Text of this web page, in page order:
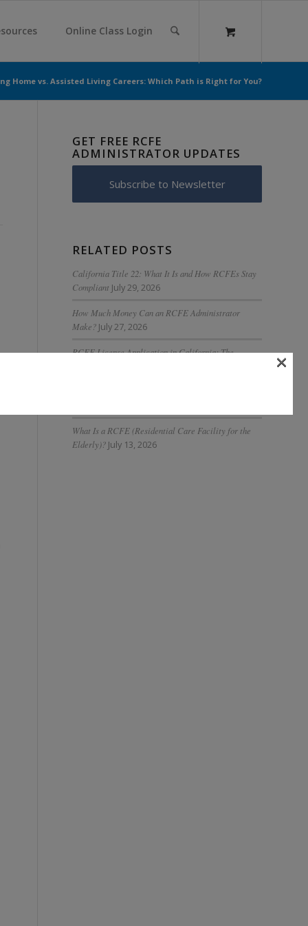
Online Class Login
Home vs. Assisted Living Careers: Which Path is Right for You?
GET FREE RCFE
ADMINISTRATOR UPDATES
Subscribe to Newsletter
RELATED POSTS
California Title 22: What It Is and How RCFEs Stay
Compliant July 29, 2026
How Much Money Can an RCFE Administrator
Make? July 27, 2026
RCFE License Application in California: The
What Is a RCFE (Residential Care Facility for the
Elderly)? July 13, 2026
×